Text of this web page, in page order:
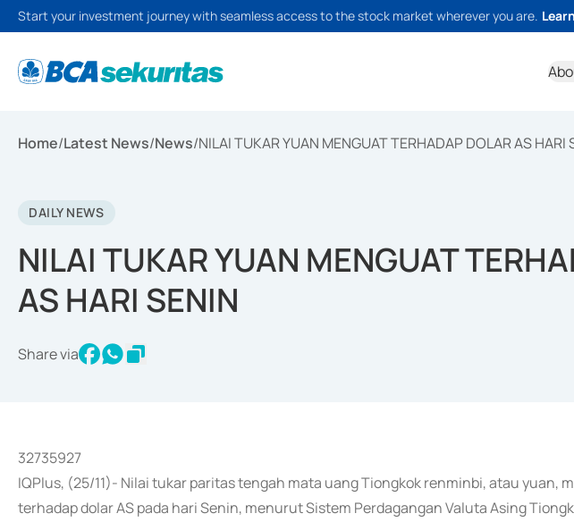
Start your investment journey with seamless access to the stock market wherever you are.
Home/Latest News/News/NILAI TUKAR YUAN MENGUAT TERHADAP DOLAR AS HARI
DAILY NEWS
NILAI TUKAR YUAN MENGUAT
AS HARI SENIN
Share via
32735927
IQPlus, (25/11)- Nilai tukar paritas tengah mata uang Tiongkok renminbi, atau yuan,
terhadap dolar AS pada hari Senin, menurut Sistem Perdagangan Valuta Asing